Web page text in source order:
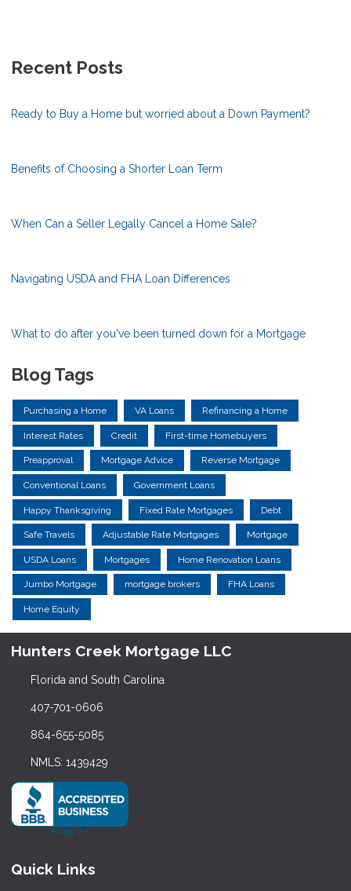
Recent Posts
Ready to Buy a Home but worried about a Down Payment?
Benefits of Choosing a Shorter Loan Term
When Can a Seller Legally Cancel a Home Sale?
Navigating USDA and FHA Loan Differences
What to do after you've been turned down for a Mortgage
Blog Tags
Purchasing a Home VA Loans Refinancing a Home
Interest Rates Credit First-time Homebuyers
Preapproval Mortgage Advice Reverse Mortgage
Conventional Loans Government Loans
Happy Thanksgiving Fixed Rate Mortgages Debt
Safe Travels Adjustable Rate Mortgages Mortgage
USDA Loans Mortgages Home Renovation Loans
Jumbo Mortgage mortgage brokers FHA Loans
Home Equity
Hunters Creek Mortgage LLC
Florida and South Carolina
407-701-0606
864-655-5085
NMLS: 1439429
Quick Links